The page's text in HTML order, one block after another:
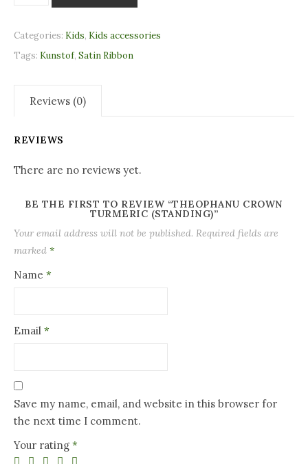
Categories: Kids, Kids accessories
Tags: Kunstof, Satin Ribbon
Reviews (0)
REVIEWS
There are no reviews yet.
BE THE FIRST TO REVIEW “THEOPHANU CROWN
TURMERIC (STANDING)”
Your email address will not be published. Required fields are
marked *
Name *
Email *
Save my name, email, and website in this browser for
the next time I comment.
Your rating *